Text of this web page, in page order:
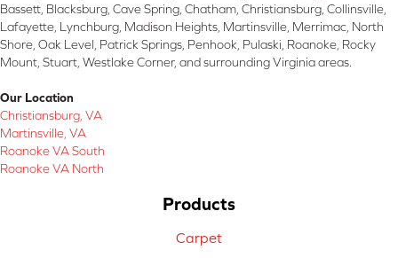
Bassett, Blacksburg, Cave Spring, Chatham, Christiansburg, Collinsville,
Lafayette, Lynchburg, Madison Heights, Martinsville, Merrimac, North
Shore, Oak Level, Patrick Springs, Penhook, Pulaski, Roanoke, Rocky
Mount, Stuart, Westlake Corner, and surrounding Virginia areas.
Our Location
Christiansburg, VA
Martinsville, VA
Roanoke VA South
Roanoke VA North
Products
Carpet